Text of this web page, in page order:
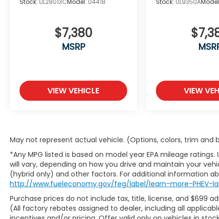
passengers. The split folding rear seat
management when needed.
Advanced technology seamlessly
guidance, while Apple CarPlay and Android
Auto connectivity keep your digital life at
your fingertips. Steering wheel-mounted
options.
Safety systems work continuously to
protect your family. Dual front and side
impact airbags, anti-whiplash front head
restraints, and an overhead airbag network
provide comprehensive passenger
protection. Electronic Stability Control,
Stock: UL28013CModel: 04418
$7,380
MSRP
VIEW VEHICLE
Stock: UL9350A
VIEW
May not represent actual vehicle. (Options, colors, trim and
*Any MPG listed is based on model year EPA mileage
will vary, depending on how you drive and maintain your
(hybrid only) and other factors. For additional information
http://www.fueleconomy.gov/feg/label/learn-more-PHEV-
Purchase prices do not include tax, title, license, and $699
(All factory rebates assigned to dealer, including all